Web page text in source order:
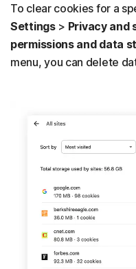
To clear cookies for a
Settings> Privacy and
permissions and data
menu, you can delete